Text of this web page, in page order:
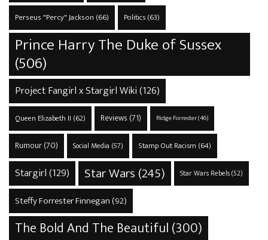
Perseus "Percy" Jackson (66) Politics(63)
Prince Harry The Duke of Sussex
(506)
Project Fangirl x Stargirl Wiki(126)
Queen Elizabeth II (62) Reviews (71) Ridge Forrester(46)
Rumour(70) Social Media (57) Stamp Out Racism (64)
Stargirl(129) Star Wars (245) Star Wars Rebels(52)
Steffy Forrester Finnegan (92)
The Bold And The Beautiful(300)